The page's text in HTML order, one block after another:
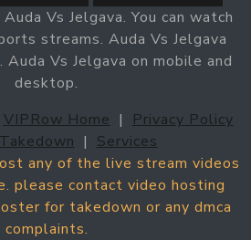
Vs Jelgava. You can watch
streams. Auda Vs Jelgava
Vs Jelgava on mobile and
desktop.
VIPRow Home |
Privacy Policy
| Services
any of the live stream videos
please contact video hosting
for takedown or any dmca
complaints.